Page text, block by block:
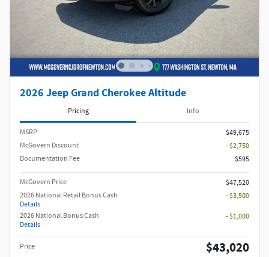
2026 Jeep Grand Cherokee Altitude
Pricing Info
MSRP
$49,675
McGovern Discount
- $2,750
Documentation Fee
$595
McGovern Price
$47,520
2026 National Retail Bonus Cash
Details
- $3,500
2026 National Bonus Cash
Details
- $1,000
Price $43,020